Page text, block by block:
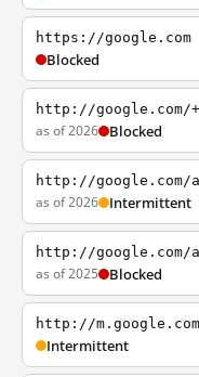
https://google.com
Blocked
http://google.com/+
as of 2026 Blocked
http://google.com/a
as of 2026 Intermittent
http://google.com/
as of 2025 Blocked
http://m.google.com
Intermittent